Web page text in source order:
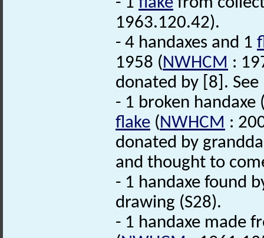
1963.120.42).
- 4 handaxes and 1
1958 (NWHCM :
donated by [8]. See
- 1 broken handaxe
flake (NWHCM :
donated by
and thought to
- 1 handaxe found
drawing (S28).
- 1 handaxe made